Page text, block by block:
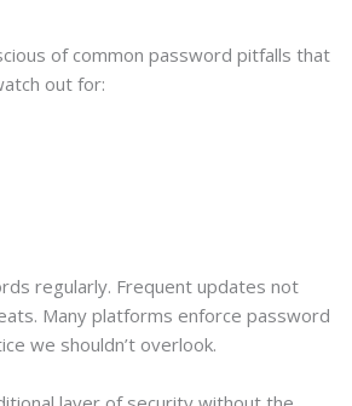
of common password pitfalls that
out for:
regularly. Frequent updates not
Many platforms enforce password
we shouldn’t overlook.